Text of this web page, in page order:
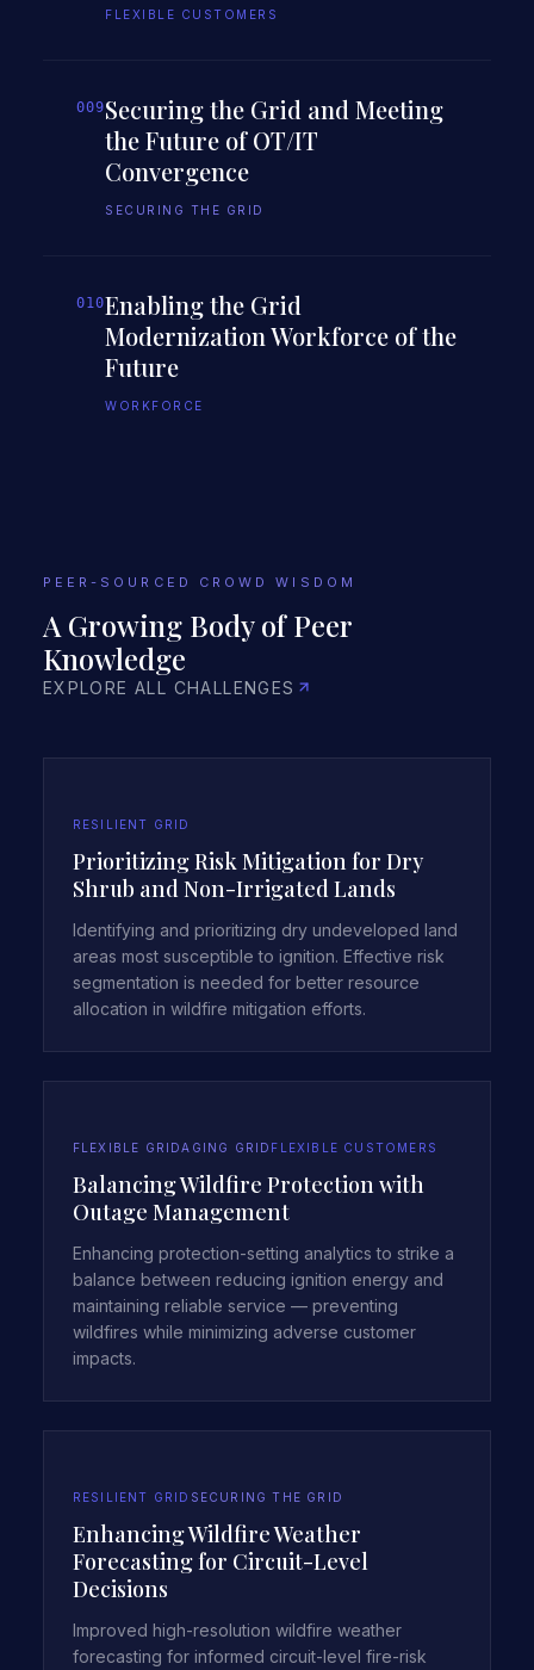
FLEXIBLE CUSTOMERS
009Securing the Grid and Meeting
the Future of OT/IT
Convergence
SECURING THE GRID
010Enabling the Grid
Modernization Workforce of the
Future
WORKFORCE
PEER-SOURCED CROWD WISDOM
A Growing Body of Peer
Knowledge
EXPLORE ALL CHALLENGES
RESILIENT GRID
Prioritizing Risk Mitigation for Dry
Shrub and Non-Irrigated Lands
Identifying and prioritizing dry undeveloped land
areas most susceptible to ignition. Effective risk
segmentation is needed for better resource
allocation in wildfire mitigation efforts.
FLEXIBLE GRIDAGING GRID FLEXIBLE CUSTOMERS
Balancing Wildfire Protection with
Outage Management
Enhancing protection-setting analytics to strike a
balance between reducing ignition energy and
maintaining reliable service — preventing
wildfires while minimizing adverse customer
impacts.
RESILIENT GRID SECURING THE GRID
Enhancing Wildfire Weather
Forecasting for Circuit-Level
Decisions
Improved high-resolution wildfire weather
forecasting for informed circuit-level fire-risk